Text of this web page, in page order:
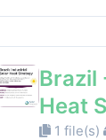
Brazil
Heat
1 file(s)